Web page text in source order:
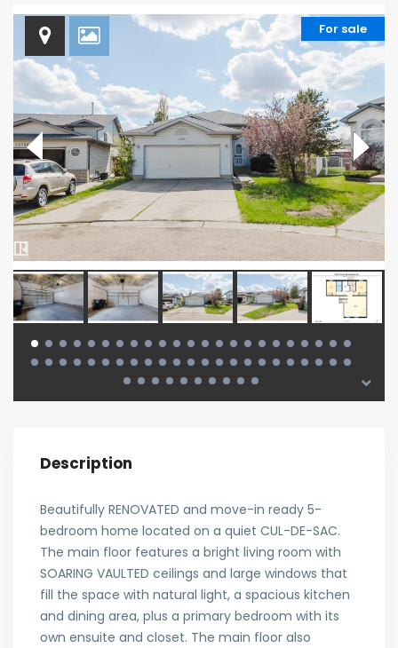
For sale
Description
Beautifully RENOVATED and move-in ready 5-
bedroom home located on a quiet CUL-DE-SAC.
The main floor features a bright living room with
SOARING VAULTED ceilings and large windows that
fill the space with natural light, a spacious kitchen
and dining area, plus a primary bedroom with its
own ensuite and closet. The main floor also